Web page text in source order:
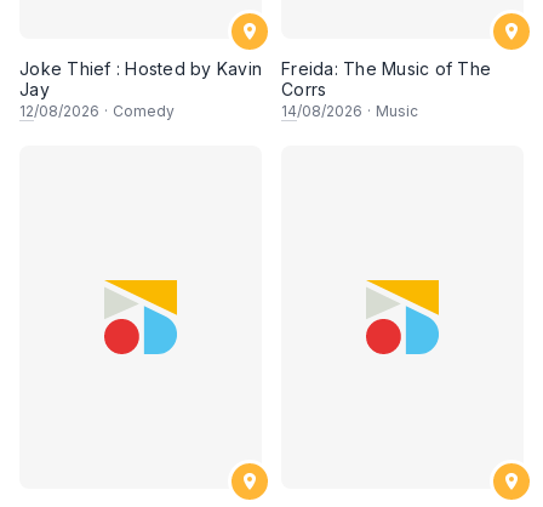
Joke Thief : Hosted by Kavin
Jay
12/08/2026 · Comedy
Freida: The Music of The
Corrs
14/08/2026 · Music